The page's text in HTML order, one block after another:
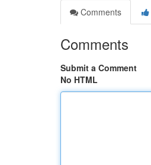
Comments
Comments
Submit a Comment
No HTML